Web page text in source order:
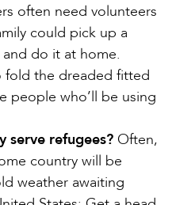
often need volunteers
could pick up a
do it at home.
fold the dreaded fitted
people who’ll be using
serve refugees? Often,
country will be
weather awaiting